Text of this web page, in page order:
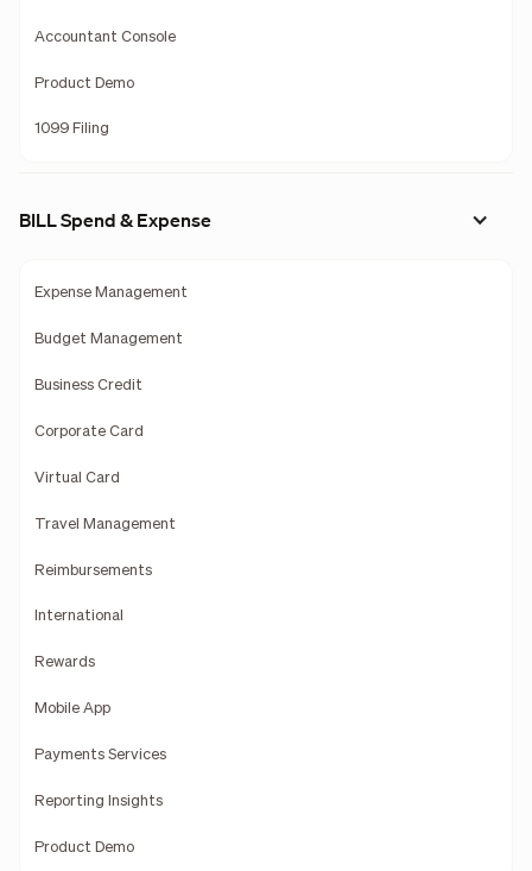
Accountant Console
Product Demo
1099 Filing
BILL Spend & Expense
Expense Management
Budget Management
Business Credit
Corporate Card
Virtual Card
Travel Management
Reimbursements
International
Rewards
Mobile App
Payments Services
Reporting Insights
Product Demo